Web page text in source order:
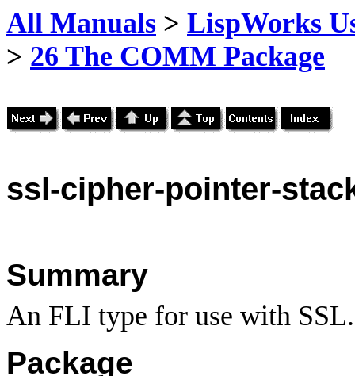
All Manuals > LispWorks
> 26 The COMM Package
ssl-cipher-pointer-
Summary
An FLI type for use with SSL.
Package